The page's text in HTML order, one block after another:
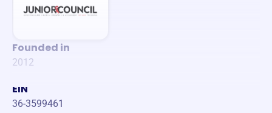
Founded in
2012
EIN
36-3599461